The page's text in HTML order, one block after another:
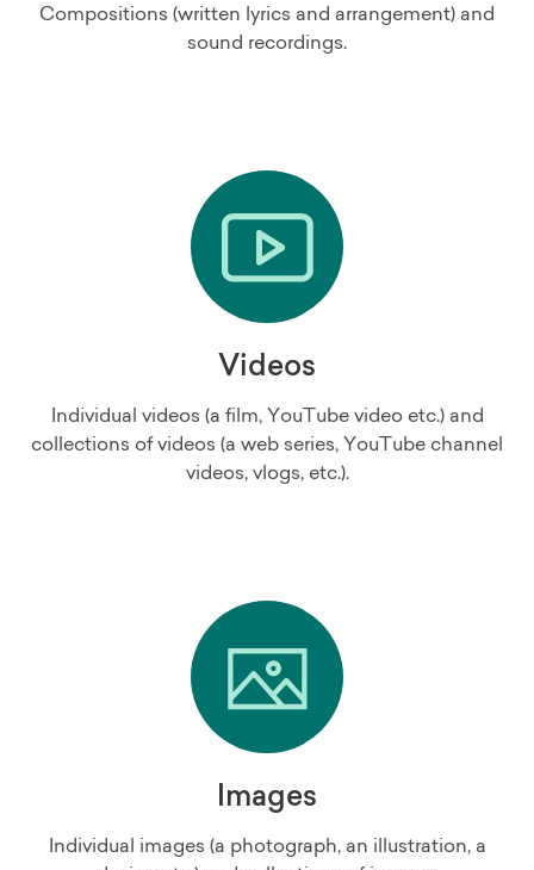
Compositions (written lyrics and arrangement) and
sound recordings.
Videos
Individual videos (a film, YouTube video etc.) and
collections of videos (a web series, YouTube channel
videos, vlogs, etc.).
Images
Individual images (a photograph, an illustration, a